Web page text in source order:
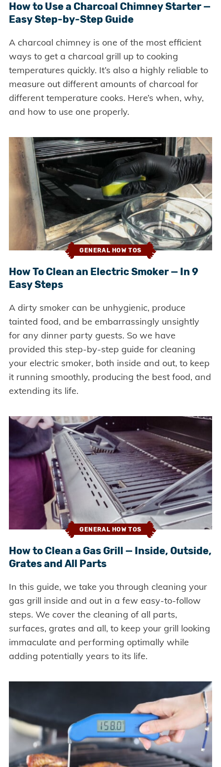
How to Use a Charcoal Chimney Starter —
Easy Step-by-Step Guide
A charcoal chimney is one of the most efficient
ways to get a charcoal grill up to cooking
temperatures quickly. It’s also a highly reliable to
measure out different amounts of charcoal for
different temperature cooks. Here’s when, why,
and how to use one properly.
GENERAL HOW TOS
How To Clean an Electric Smoker — In 9
Easy Steps
A dirty smoker can be unhygienic, produce
tainted food, and be embarrassingly unsightly
for any dinner party guests. So we have
provided this step-by-step guide for cleaning
your electric smoker, both inside and out, to keep
it running smoothly, producing the best food, and
extending its life.
GENERAL HOW TOS
How to Clean a Gas Grill — Inside, Outside,
Grates and All Parts
In this guide, we take you through cleaning your
gas grill inside and out in a few easy-to-follow
steps. We cover the cleaning of all parts,
surfaces, grates and all, to keep your grill looking
immaculate and performing optimally while
adding potentially years to its life.